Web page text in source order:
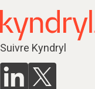
Suivre Kyndryl